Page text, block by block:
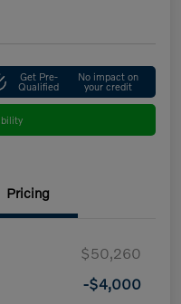
Get Pre-
Qualified
No impact on
your credit
Pricing
$50,260
-$4,000